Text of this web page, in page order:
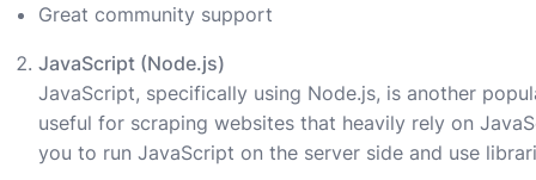
Great community support
JavaScript (Node.js)
JavaScript, specifically using Node.js, is another
useful for scraping websites that heavily rely on
you to run JavaScript on the server side and use